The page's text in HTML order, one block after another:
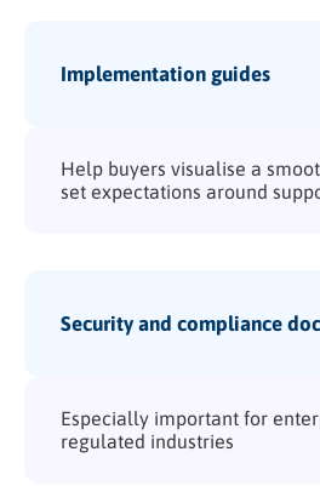
Implementation guides
Help buyers visualise a
set expectations around
Security and compliance
Especially important for
regulated industries